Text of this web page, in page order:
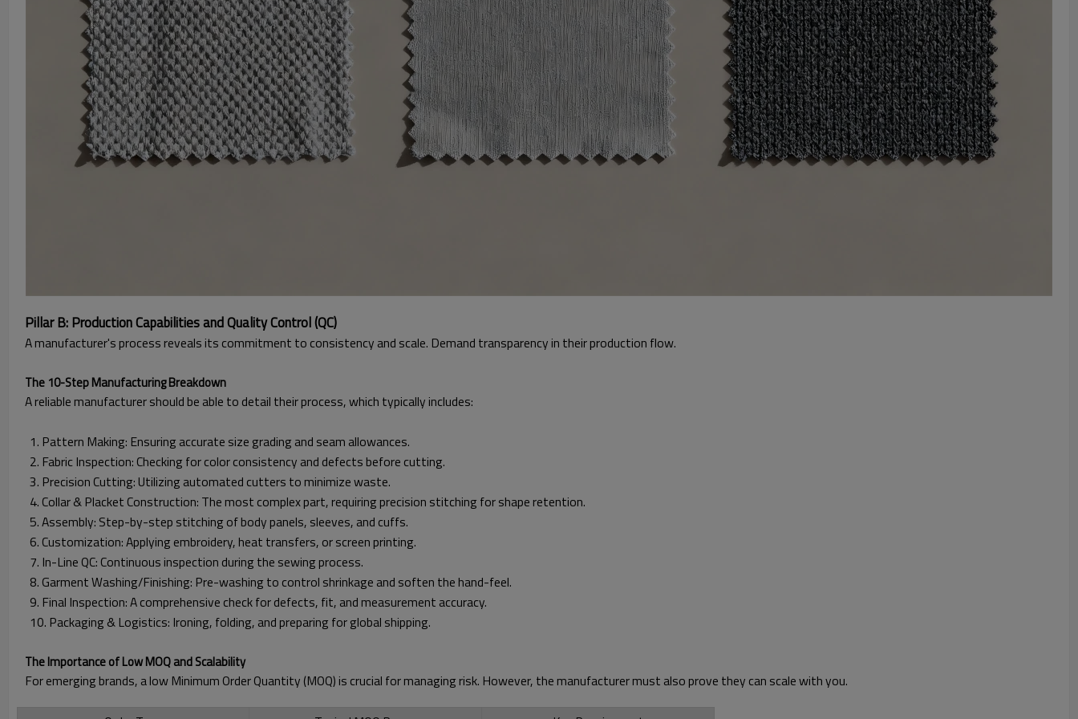
Pillar B: Production Capabilities and Quality Control (QC)
A manufacturer's process reveals its commitment to consistency and scale. Demand transparency in their production flow.
The 10-Step Manufacturing Breakdown
A reliable manufacturer should be able to detail their process, which typically includes:
1. Pattern Making: Ensuring accurate size grading and seam allowances.
2. Fabric Inspection: Checking for color consistency and defects before cutting.
3. Precision Cutting: Utilizing automated cutters to minimize waste.
4. Collar & Placket Construction: The most complex part, requiring precision stitching for shape retention.
5. Assembly: Step-by-step stitching of body panels, sleeves, and cuffs.
6. Customization: Applying embroidery, heat transfers, or screen printing.
7. In-Line QC: Continuous inspection during the sewing process.
8. Garment Washing/Finishing: Pre-washing to control shrinkage and soften the hand-feel.
9. Final Inspection: A comprehensive check for defects, fit, and measurement accuracy.
10. Packaging & Logistics: Ironing, folding, and preparing for global shipping.
The Importance of Low MOQ and Scalability
For emerging brands, a low Minimum Order Quantity (MOQ) is crucial for managing risk. However, the manufacturer must also prove they can scale with you.